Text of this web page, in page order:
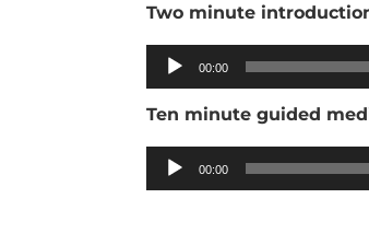
Two minute
Audio
Player
00:00
Ten minute guided
Audio
Player
00:00